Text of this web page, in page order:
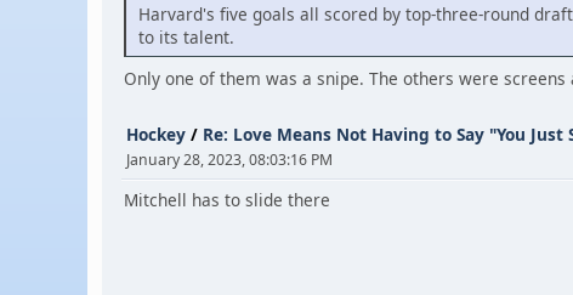
Harvard's five goals all scored by top-three-round
to its talent.
Only one of them was a snipe. The others were
Hockey / Re: Love Means Not Having to Say "You
January 28, 2023, 08:03:16 PM
Mitchell has to slide there